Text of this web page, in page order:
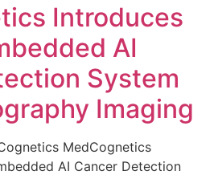
Introduces
AI
System
Imaging
MedCognetics
AI Cancer Detection